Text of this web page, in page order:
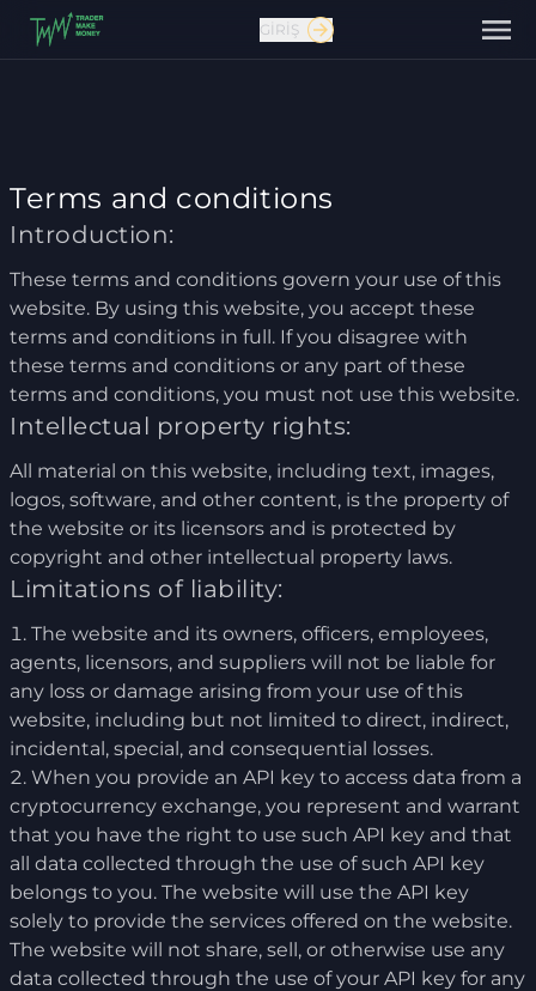
Bize ulaşın
GIRIŞ
Terms and conditions
Introduction:
These terms and conditions govern your use of this
website. By using this website, you accept these
terms and conditions in full. If you disagree with
these terms and conditions or any part of these
terms and conditions, you must not use this website.
Intellectual property rights:
All material on this website, including text, images,
logos, software, and other content, is the property of
the website or its licensors and is protected by
copyright and other intellectual property laws.
Limitations of liability:
The website and its owners, officers, employees,
agents, licensors, and suppliers will not be liable for
any loss or damage arising from your use of this
website, including but not limited to direct, indirect,
incidental, special, and consequential losses.
When you provide an API key to access data from a
cryptocurrency exchange, you represent and warrant
that you have the right to use such API key and that
all data collected through the use of such API key
belongs to you. The website will use the API key
solely to provide the services offered on the website.
The website will not share, sell, or otherwise use any
data collected through the use of your API key for any